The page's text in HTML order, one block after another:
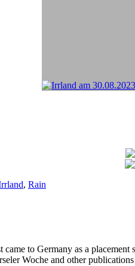
, Rain
to Germany as a
Woche and other